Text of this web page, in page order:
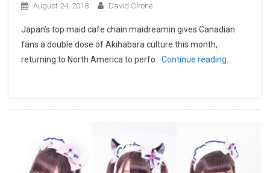
August 24, 2018 David Cirone
​Japan’s top maid cafe chain maidreamin gives Canadian
fans a double dose of Akihabara culture this month,
returning to North America to perfo
Continue reading…